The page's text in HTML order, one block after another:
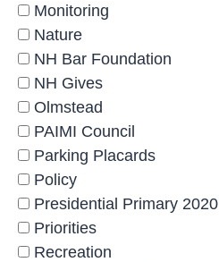
Monitoring
Nature
NH Bar Foundation
NH Gives
Olmstead
PAIMI Council
Parking Placards
Policy
Presidential Primary 2020
Priorities
Recreation